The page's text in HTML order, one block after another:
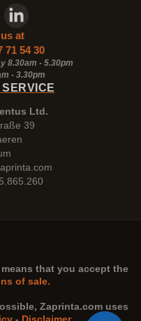
at
71 54 30
8.30am - 5.30pm
- 3.30pm
Ltd.
39
means that you accept the
of sale.
Zaprinta.comuses